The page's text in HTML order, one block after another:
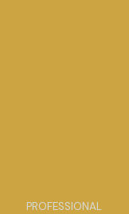
PROFESSIONAL